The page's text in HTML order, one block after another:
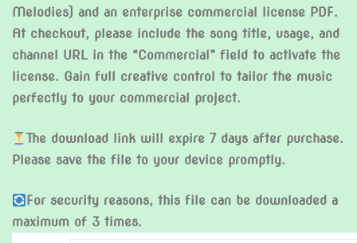
Melodies) and an enterprise commercial license PDF.
At checkout, please include the song title, usage, and
channel URL in the “Commercial” field to activate the
license. Gain full creative control to tailor the music
perfectly to your commercial project.
The download link will expire 7 days after purchase.
Please save the file to your device promptly.
For security reasons, this file can be downloaded a
maximum of 3 times.